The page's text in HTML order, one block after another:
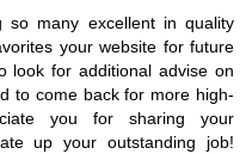
so many excellent in quality
your website for future
look for additional advise on
to come back for more high-
you for sharing your
up your outstanding job!